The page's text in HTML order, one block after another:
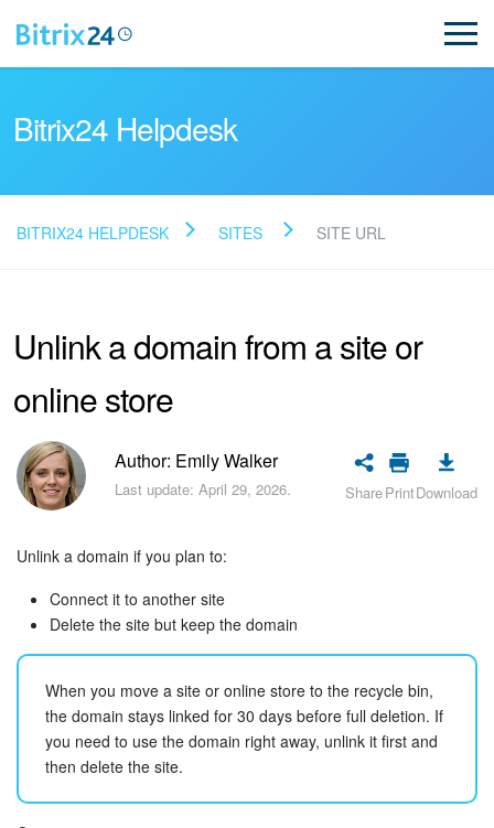
NEW
Bitrix24 Support
Registration and Login
Bitrix24 Security
Plans and Payments
Getting Started
Feed
Messenger
Bitrix24 Helpdesk
BITRIX24 HELPDESK SITES SITE URL
Unlink a domain from a site or
online store
Author: Emily Walker
Last update: April 29, 2026. SharePrintDownload
Unlink a domain if you plan to:
Connect it to another site
Delete the site but keep the domain
When you move a site or online store to the recycle bin,
the domain stays linked for 30 days before full deletion. If
you need to use the domain right away, unlink it first and
then delete the site.